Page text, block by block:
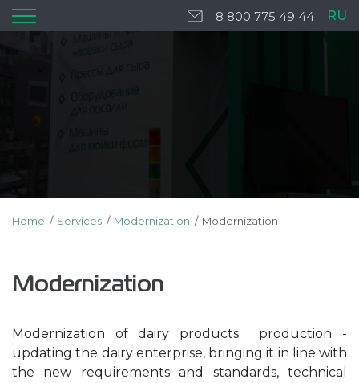
8 800 775 49 44 RU
Home Services Modernization Modernization
Modernization
Modernization of dairy products production -
updating the dairy enterprise, bringing it in line with
the new requirements and standards, technical